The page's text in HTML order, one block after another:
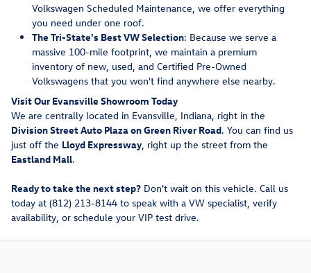
Volkswagen Scheduled Maintenance, we offer everything
you need under one roof.
The Tri-State's Best VW Selection: Because we serve a
massive 100-mile footprint, we maintain a premium
inventory of new, used, and Certified Pre-Owned
Volkswagens that you won't find anywhere else nearby.
Visit Our Evansville Showroom Today
We are centrally located in Evansville, Indiana, right in the
Division Street Auto Plaza on Green River Road. You can find us
just off the Lloyd Expressway, right up the street from the
Eastland Mall.
Ready to take the next step? Don't wait on this vehicle. Call us
today at (812) 213-8144 to speak with a VW specialist, verify
availability, or schedule your VIP test drive.